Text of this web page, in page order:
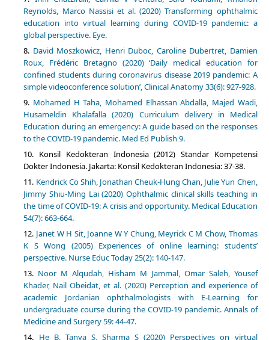
Reynolds, Marco Nassisi et al. (2020) Transforming ophthalmic
education into virtual learning during COVID-19 pandemic: a
global perspective. Eye.
David Moszkowicz, Henri Duboc, Caroline Dubertret, Damien
Roux, Frédéric Bretagno (2020) ‘Daily medical education for
confined students during coronavirus disease 2019 pandemic: A
simple videoconference solution’, Clinical Anatomy 33(6): 927-928.
Mohamed H Taha, Mohamed Elhassan Abdalla, Majed Wadi,
Husameldin Khalafalla (2020) Curriculum delivery in Medical
Education during an emergency: A guide based on the responses
to the COVID-19 pandemic. Med Ed Publish 9.
Konsil Kedokteran Indonesia (2012) Standar Kompetensi
Dokter Indonesia. Jakarta: Konsil Kedokteran Indonesia: 37-38.
Kendrick Co Shih, Jonathan Cheuk-Hung Chan, Julie Yun Chen,
Jimmy Shiu-Ming Lai (2020) Ophthalmic clinical skills teaching in
the time of COVID-19: A crisis and opportunity. Medical Education
54(7): 663-664.
Janet W H Sit, Joanne W Y Chung, Meyrick C M Chow, Thomas
K S Wong (2005) Experiences of online learning: students’
perspective. Nurse Educ Today 25(2): 140-147.
Noor M Alqudah, Hisham M Jammal, Omar Saleh, Yousef
Khader, Nail Obeidat, et al. (2020) Perception and experience of
academic Jordanian ophthalmologists with E-Learning for
undergraduate course during the COVID-19 pandemic. Annals of
Medicine and Surgery 59: 44-47.
He B, Tanya S, Sharma S (2020) Perspectives on virtual